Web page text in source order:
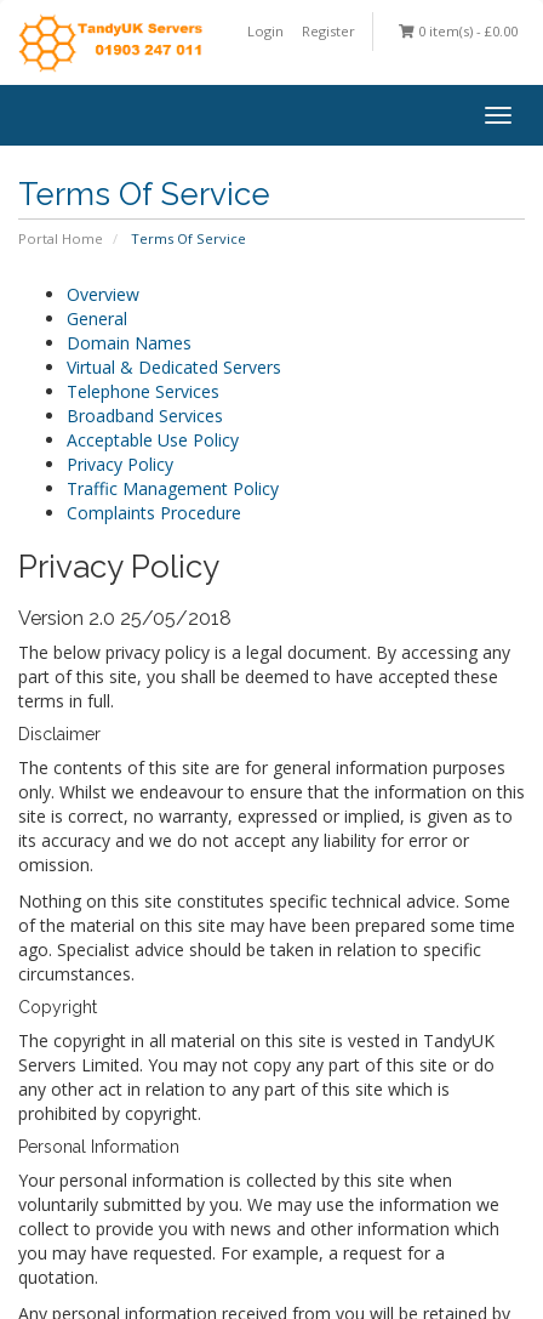
Login Register 0 item(s) - £0.00
Terms Of Service
Portal Home Terms Of Service
Overview
General
Domain Names
Virtual & Dedicated Servers
Telephone Services
Broadband Services
Acceptable Use Policy
Privacy Policy
Traffic Management Policy
Complaints Procedure
Privacy Policy
Version 2.0 25/05/2018
The below privacy policy is a legal document. By accessing any
part of this site, you shall be deemed to have accepted these
terms in full.
Disclaimer
The contents of this site are for general information purposes
only. Whilst we endeavour to ensure that the information on this
site is correct, no warranty, expressed or implied, is given as to
its accuracy and we do not accept any liability for error or
omission.
Nothing on this site constitutes specific technical advice. Some
of the material on this site may have been prepared some time
ago. Specialist advice should be taken in relation to specific
circumstances.
Copyright
The copyright in all material on this site is vested in TandyUK
Servers Limited. You may not copy any part of this site or do
any other act in relation to any part of this site which is
prohibited by copyright.
Personal Information
Your personal information is collected by this site when
voluntarily submitted by you. We may use the information we
collect to provide you with news and other information which
you may have requested. For example, a request for a
quotation.
Any personal information received from you will be retained by